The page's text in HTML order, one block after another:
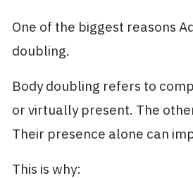
One of the biggest reasons
doubling.
Body doubling refers to
or virtually present. The
Their presence alone can
This is why: